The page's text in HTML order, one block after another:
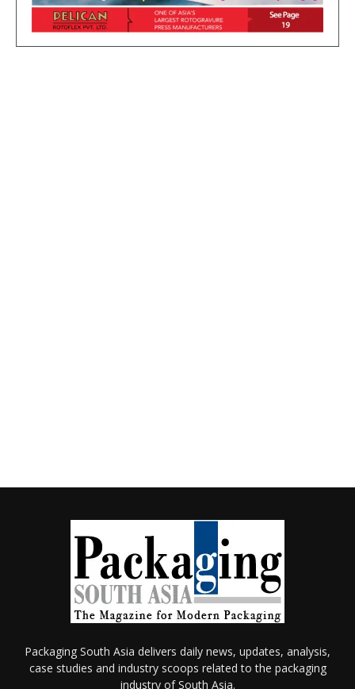
Packaging South Asia delivers daily news, updates, analysis,
case studies and industry scoops related to the packaging
industry of South Asia.